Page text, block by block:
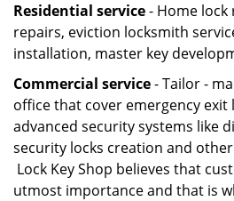
Residential service- Home
repairs, eviction locksmith
installation, master key
Commercial service- Tailor -
office that cover emergency
advanced security systems like
security locks creation and
Lock Key Shop believes that
utmost importance and that is